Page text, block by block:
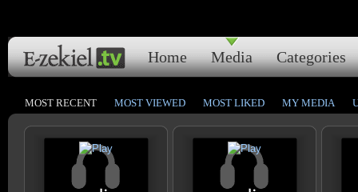
Home Media Categories
MOST RECENT MOST VIEWED MOST LIKED MY MEDIA